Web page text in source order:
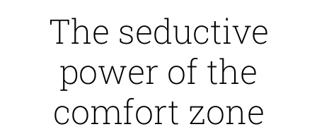
The seductive
power of the
comfort zone